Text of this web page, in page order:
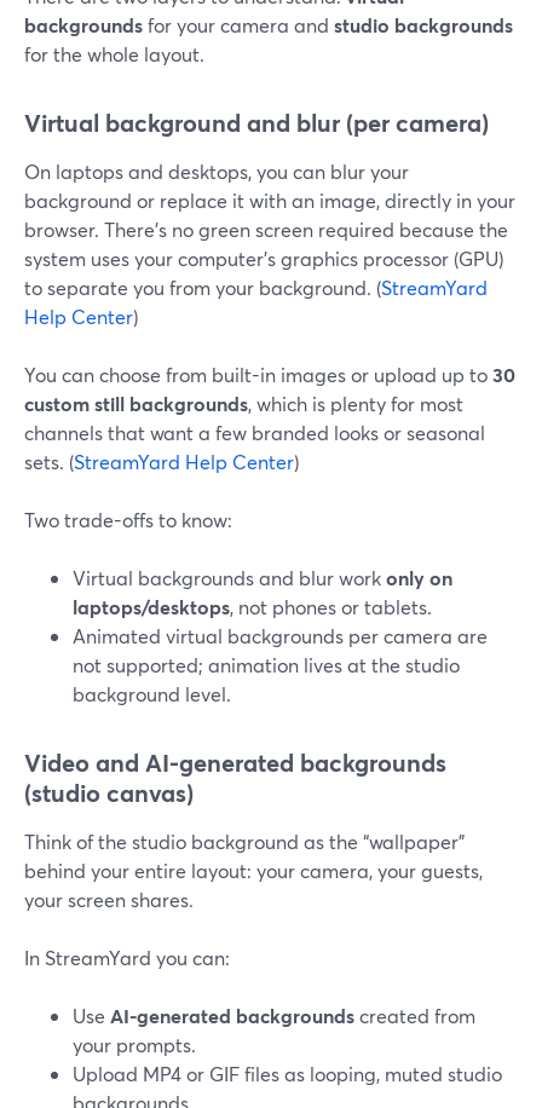
backgroundsfor your camera and studio backgrounds
for the whole layout.
Virtual background and blur (per camera)
On laptops and desktops, you can blur your
background or replace it with an image, directly in your
browser. There’s no green screen required because the
system uses your computer’s graphics processor (GPU)
to separate you from your background. (StreamYard
Help Center)
You can choose from built-in images or upload up to30
custom still backgrounds, which is plenty for most
channels that want a few branded looks or seasonal
sets. (StreamYard Help Center)
Two trade-offs to know:
Virtual backgrounds and blur workonly on
laptops/desktops, not phones or tablets.
Animated virtual backgrounds per camera are
not supported; animation lives at the studio
background level.
Video and AI-generated backgrounds
(studio canvas)
Think of the studio background as the “wallpaper”
behind your entire layout: your camera, your guests,
your screen shares.
In StreamYard you can:
Use AI-generated backgroundscreated from
your prompts.
Upload MP4 or GIF files as looping, muted studio
backgrounds.